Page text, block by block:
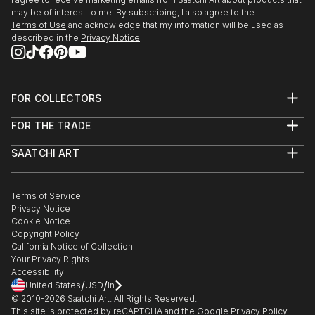
Surrey University. Moving to Scotland in 1995, I
enjoyed having a studio and taking part in the rich
artistic life of Edinburgh. I moved to t...
READ MORE
may be of interest to me. By subscribing, I also agree to the
Terms of Use and acknowledge that my information will be used as
described in the Privacy Notice
FOR COLLECTORS
Help Center
Commissions
Gift Card
FOR THE TRADE
Trade Program
Healthcare
Multi Family & Residential
Contact Art Consultant
SAATCHI ART
The Other Art Fair
Sell on Saatchi Art
Affiliate Program
Careers
Contact Support
Terms of Service
Privacy Notice
Cookie Notice
Copyright Policy
California Notice of Collection
Your Privacy Rights
Accessibility
United States/USD/In
© 2010-2026 Saatchi Art. All Rights Reserved.
This site is protected by reCAPTCHA and the Google Privacy Policy